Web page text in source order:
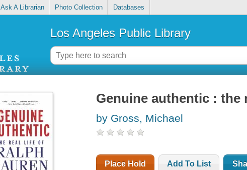
Ask A Librarian Photo Collection Databases
Los Angeles Public Library
Genuine authentic : the
by Gross, Michael
Place Hold Add To List